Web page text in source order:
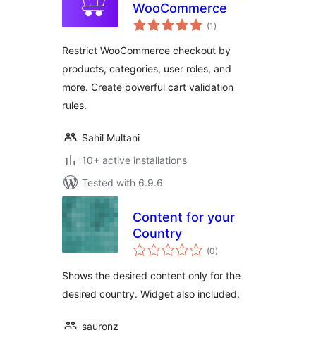
WooCommerce
(1 total
ratings
)
Restrict WooCommerce checkout by
products, categories, user roles, and
more. Create powerful cart validation
rules.
Sahil Multani
10+ active installations
Tested with 6.9.6
Content for your
Country
(0total
ratings
)
Shows the desired content only for the
desired country. Widget also included.
sauronz